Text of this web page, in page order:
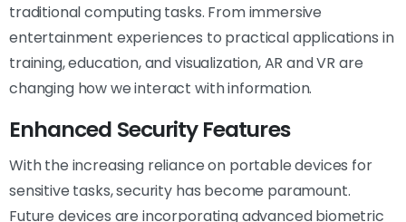
traditional computing tasks. From immersive
entertainment experiences to practical applications in
training, education, and visualization, AR and VR are
changing how we interact with information.
Enhanced Security Features
With the increasing reliance on portable devices for
sensitive tasks, security has become paramount.
Future devices are incorporating advanced biometric